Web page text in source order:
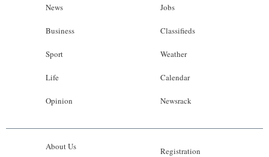
News
Business
Sport
Life
Opinion
Jobs
Classifieds
Weather
Calendar
Newsrack
About Us Registration